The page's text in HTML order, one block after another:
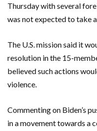
Thursday with several
was not expected to take
The U.S. mission said it
resolution in the 15-
believed such actions
violence.
Commenting on Biden’s
in a movement towards a